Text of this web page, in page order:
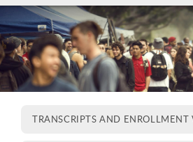
TRANSCRIPTS AND ENROLLMENT